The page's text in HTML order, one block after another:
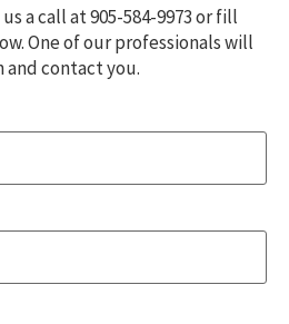
a call at 905-584-9973 or fill
One of our professionals will
contact you.